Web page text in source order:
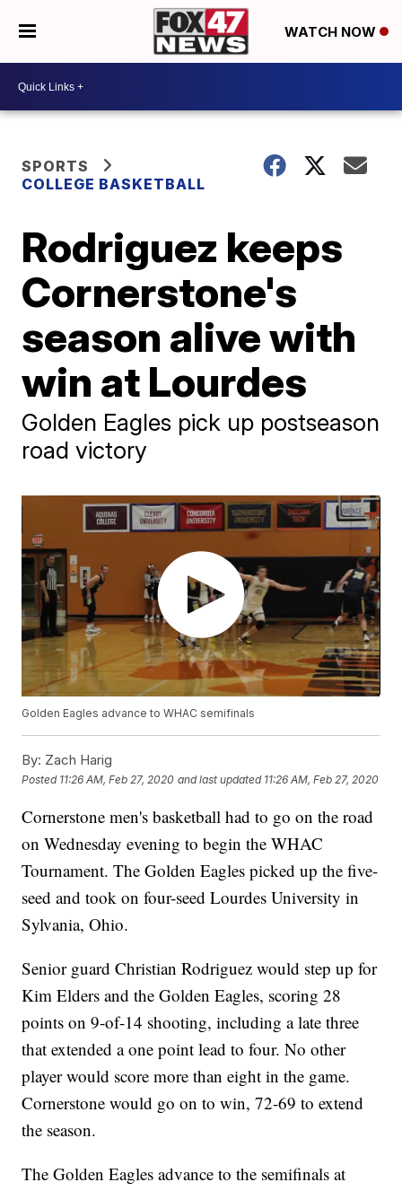
WATCH NOW
SPORTS
COLLEGE BASKETBALL
Rodriguez keeps
Cornerstone's
season alive with
win at Lourdes
Golden Eagles pick up postseason
road victory
Golden Eagles advance to WHAC semifinals
By: Zach Harig
Posted 11:26 AM, Feb 27, 2020 and last updated 11:26 AM, Feb 27, 2020
Cornerstone men's basketball had to go on the road
on Wednesday evening to begin the WHAC
Tournament. The Golden Eagles picked up the five-
seed and took on four-seed Lourdes University in
Sylvania, Ohio.
Senior guard Christian Rodriguez would step up for
Kim Elders and the Golden Eagles, scoring 28
points on 9-of-14 shooting, including a late three
that extended a one point lead to four. No other
player would score more than eight in the game.
Cornerstone would go on to win, 72-69 to extend
the season.
The Golden Eagles advance to the semifinals at